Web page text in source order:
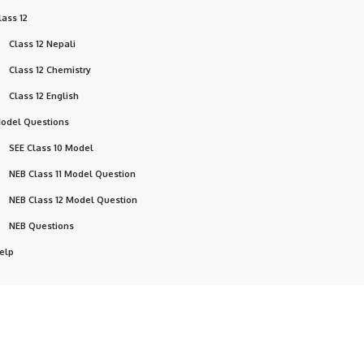
12
Class 12 Nepali
Class 12 Chemistry
Class 12 English
Questions
SEE Class 10 Model
NEB Class 11 Model Question
NEB Class 12 Model Question
NEB Questions